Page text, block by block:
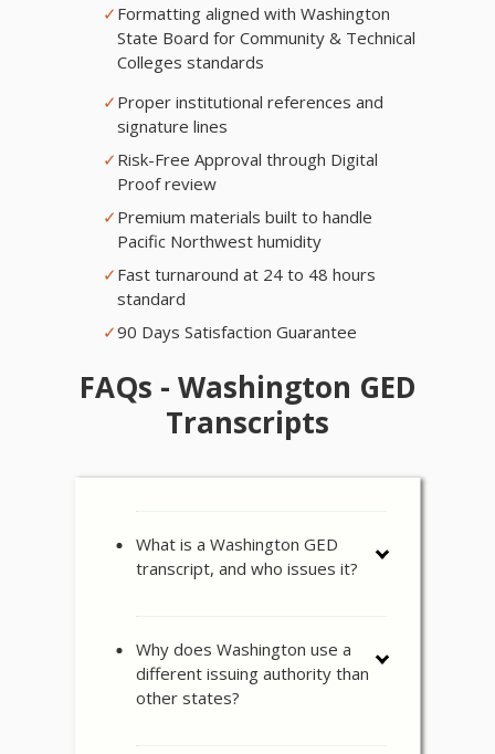
✓ Formatting aligned with Washington
State Board for Community & Technical
Colleges standards
✓ Proper institutional references and
signature lines
✓ Risk-Free Approval through Digital
Proof review
✓ Premium materials built to handle
Pacific Northwest humidity
✓ Fast turnaround at 24 to 48 hours
standard
✓90 Days Satisfaction Guarantee
FAQs - Washington GED
Transcripts
What is a Washington GED
transcript, and who issues it?
Why does Washington use a
different issuing authority than
other states?